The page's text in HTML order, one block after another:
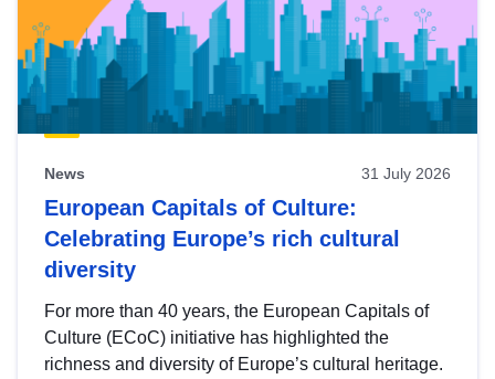
News 31 July 2026
European Capitals of Culture:
Celebrating Europe’s rich cultural
diversity
For more than 40 years, the European Capitals of
Culture (ECoC) initiative has highlighted the
richness and diversity of Europe’s cultural heritage.